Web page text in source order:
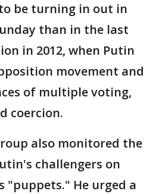
be turning in out in
than in the last
in 2012, when Putin
movement and
of multiple voting,
coercion.
also monitored the
challengers on
"puppets." He urged a